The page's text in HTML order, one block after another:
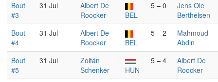
Bout
#3
31 Jul
Albert De
Roocker
BEL
5 – 0
Jens Ole
Berthelsen
Bout
#4
31 Jul
Albert De
Roocker
BEL
5 – 2
Mahmoud
Abdin
Bout
#5
31 Jul
Zoltán
Schenker
HUN
5 – 4
Albert De
Roocker